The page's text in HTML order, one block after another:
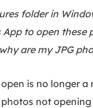
folder in
to open
are my JPG
is no longer
not